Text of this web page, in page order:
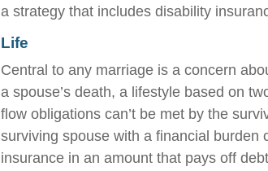
a strategy that includes disability
Life
Central to any marriage is a concern
a spouse’s death, a lifestyle based on
flow obligations can’t be met by the
surviving spouse with a financial burden
insurance in an amount that pays off